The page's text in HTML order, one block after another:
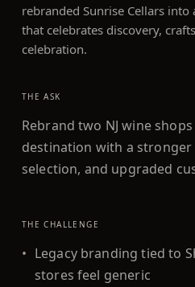
rebranded Sunrise Cellars
that celebrates discovery,
celebration.
THE ASK
Rebrand two NJ wine
destination with a
selection, and upgraded
THE CHALLENGE
• Legacy branding tied to
stores feel generic